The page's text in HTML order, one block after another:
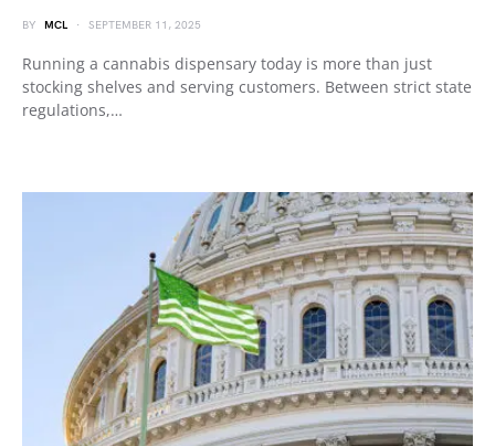
BY MCL SEPTEMBER 11, 2025
Running a cannabis dispensary today is more than just
stocking shelves and serving customers. Between strict state
regulations,…